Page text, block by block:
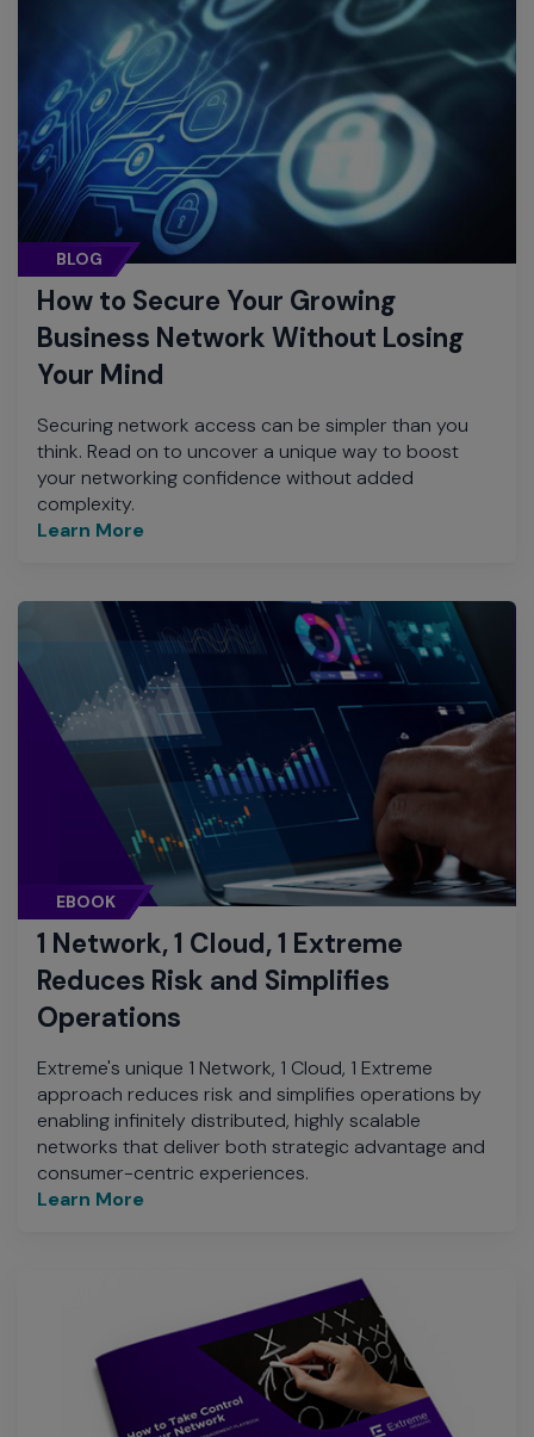
BLOG
How to Secure Your Growing
Business Network Without Losing
Your Mind
Securing network access can be simpler than you
think. Read on to uncover a unique way to boost
your networking confidence without added
complexity.
Learn More
EBOOK
1 Network, 1 Cloud, 1 Extreme
Reduces Risk and Simplifies
Operations
Extreme's unique 1 Network, 1 Cloud, 1 Extreme
approach reduces risk and simplifies operations by
enabling infinitely distributed, highly scalable
networks that deliver both strategic advantage and
consumer-centric experiences.
Learn More